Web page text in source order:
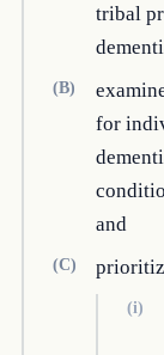
tribal
(B)
for
and
(C)
(i)